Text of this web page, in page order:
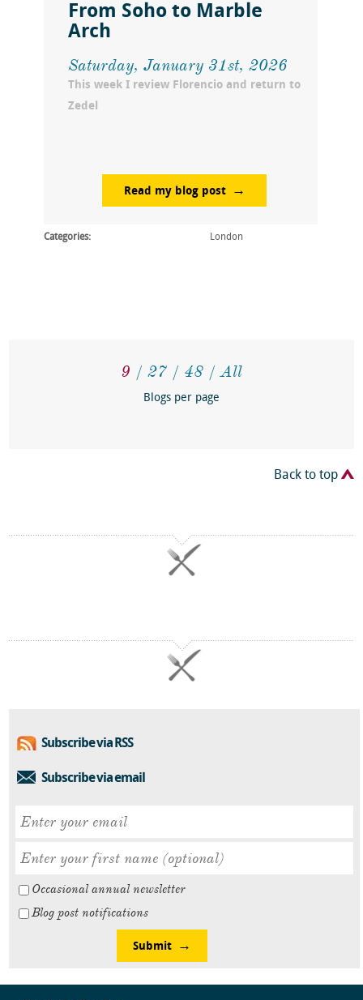
From Soho to Marble
Arch
Saturday, January 31st, 2026
This week I review Florencio and return to
Zedel
Read my blog post
Categories: London
9 27 48 All
Blogs per page
Back to top
Subscribe via RSS
Subscribe via email
Occasional annual newsletter
Blog post notifications
Submit